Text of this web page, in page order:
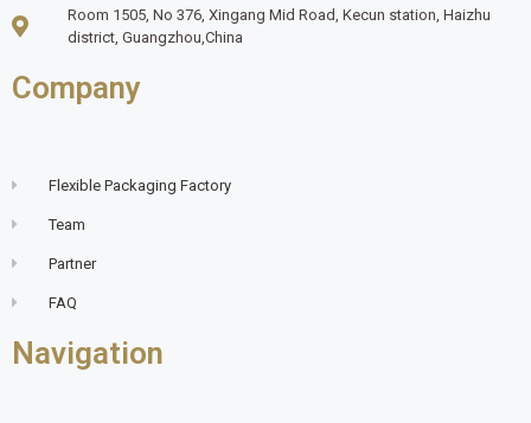
Room 1505, No 376, Xingang Mid Road, Kecun station, Haizhu
district, Guangzhou,China
Company
Flexible Packaging Factory
Team
Partner
FAQ
Navigation